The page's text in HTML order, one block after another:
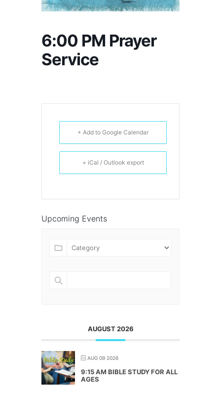
6:00 PM Prayer
Service
+ Add to Google Calendar
+ iCal / Outlook export
Upcoming Events
AUGUST 2026
AUG 09 2026
9:15 AM BIBLE STUDY FOR ALL
AGES